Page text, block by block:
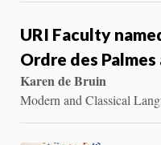
URI Faculty
Ordre des
Karen de Bruin
Modern and Classical